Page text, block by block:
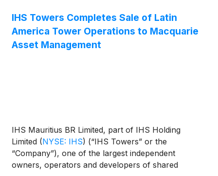
IHS Towers Completes Sale of Latin
America Tower Operations to Macquarie
Asset Management
IHS Mauritius BR Limited, part of IHS Holding
Limited (NYSE: IHS) (“IHS Towers” or the
“Company”), one of the largest independent
owners, operators and developers of shared